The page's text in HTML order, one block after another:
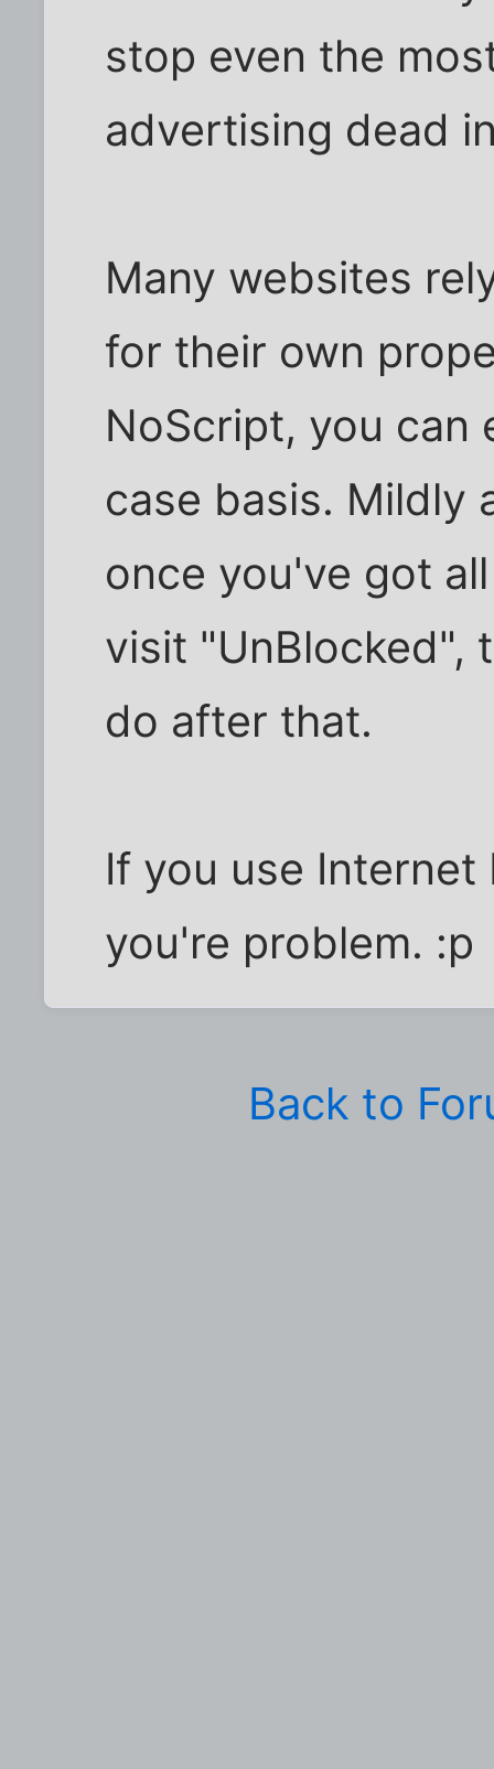
stop even the
advertising dead
Many websites
for their own
NoScript, you can
case basis. Mildly
once you've got
visit "UnBlocked",
do after that.
If you use
you're problem. :p
Back to